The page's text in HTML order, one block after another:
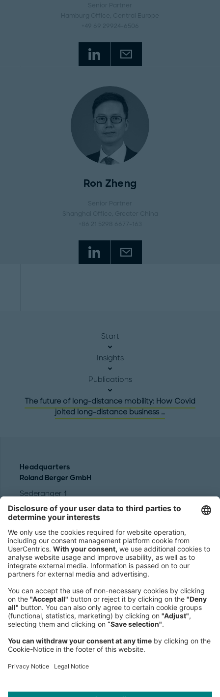
Senior Partner
Hamburg Office
, Central Europe
+49 69 29924-6506
Ron Zheng
Senior Partner
, Greater China
+86 21 5298 6677-163
Start
Insights
Publications
The future of long-distance mobility: How Covid
jolted long-distance business …
Headquarters
Roland Berger GmbH
Sederanger 1
80538 Munich
Germany
Phone:
+49 89 9230-0
Fax:
+49 89 9230-8202
Mail:
Send us a message
NEWSROOM
LEGAL
HELP